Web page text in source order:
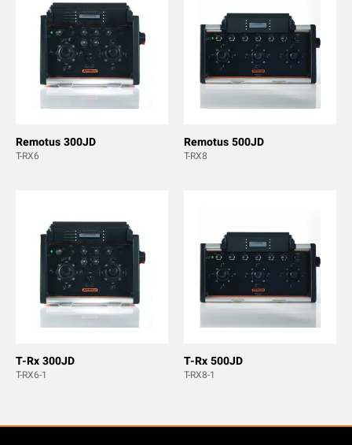
Remotus 300JD
T-RX6
Remotus 500JD
T-RX8
T-Rx 300JD
T-RX6-1
T-Rx 500JD
T-RX8-1